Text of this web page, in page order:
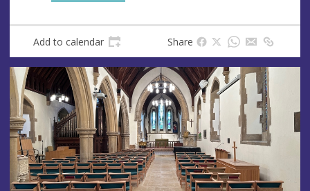
Add to calendar Share